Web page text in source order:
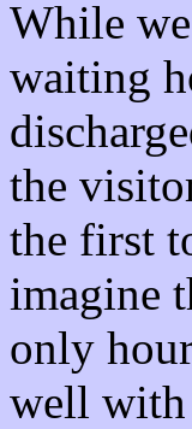
While
waiting
the
the first
imagine
only
well with